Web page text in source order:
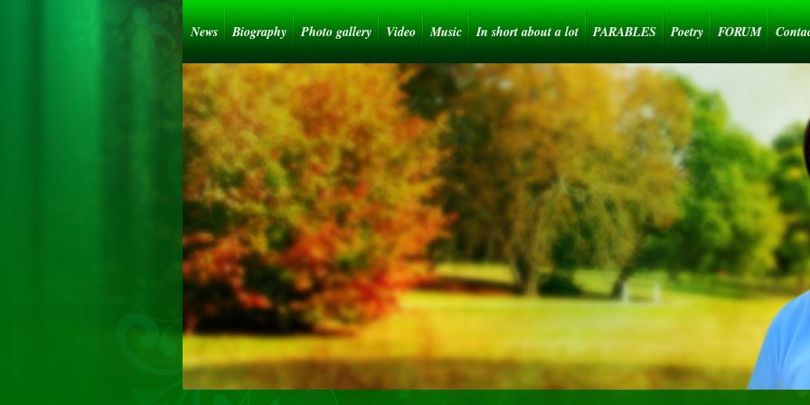
News Biography Photo gallery Video Music In short about a lot PARABLES Poetry FORUM